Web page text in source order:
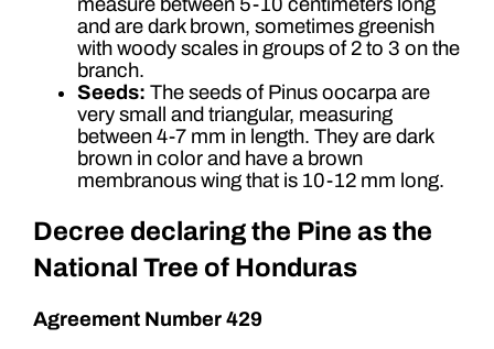
measure between 5-10 centimeters long
and are dark brown, sometimes greenish
with woody scales in groups of 2 to 3 on the
branch.
Seeds: The seeds of Pinus oocarpa are
very small and triangular, measuring
between 4-7 mm in length. They are dark
brown in color and have a brown
membranous wing that is 10-12 mm long.
Decree declaring the Pine as the
National Tree of Honduras
Agreement Number 429